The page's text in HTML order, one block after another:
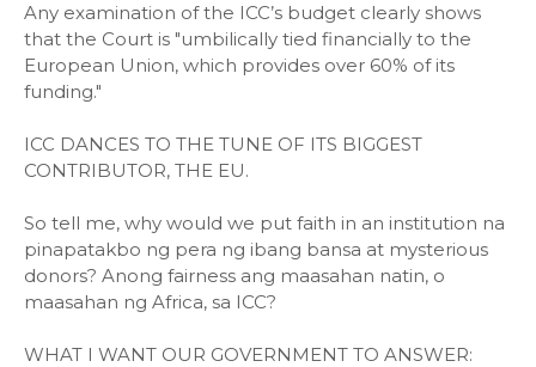
Any examination of the ICC’s budget clearly shows
that the Court is "umbilically tied financially to the
European Union, which provides over 60% of its
funding."
ICC DANCES TO THE TUNE OF ITS BIGGEST
CONTRIBUTOR, THE EU.
So tell me, why would we put faith in an institution na
pinapatakbo ng pera ng ibang bansa at mysterious
donors? Anong fairness ang maasahan natin, o
maasahan ng Africa, sa ICC?
WHAT I WANT OUR GOVERNMENT TO ANSWER: